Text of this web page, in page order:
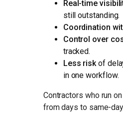
Real-time
still outstanding.
Coordination
Control over
tracked.
Less riskof
in one workflow.
Contractors who run
from days to same-